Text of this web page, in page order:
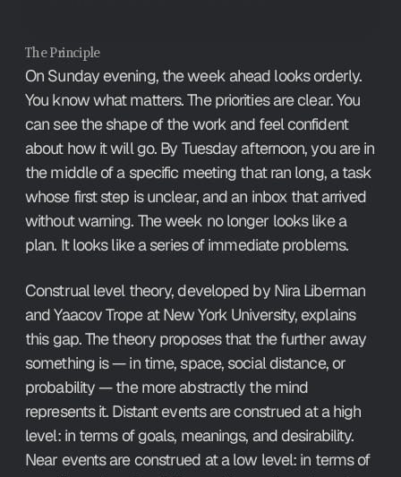
The Principle
On Sunday evening, the week ahead looks orderly.
You know what matters. The priorities are clear. You
can see the shape of the work and feel confident
about how it will go. By Tuesday afternoon, you are in
the middle of a specific meeting that ran long, a task
whose first step is unclear, and an inbox that arrived
without warning. The week no longer looks like a
plan. It looks like a series of immediate problems.
Construal level theory, developed by Nira Liberman
and Yaacov Trope at New York University, explains
this gap. The theory proposes that the further away
something is — in time, space, social distance, or
probability — the more abstractly the mind
represents it. Distant events are construed at a high
level: in terms of goals, meanings, and desirability.
Near events are construed at a low level: in terms of